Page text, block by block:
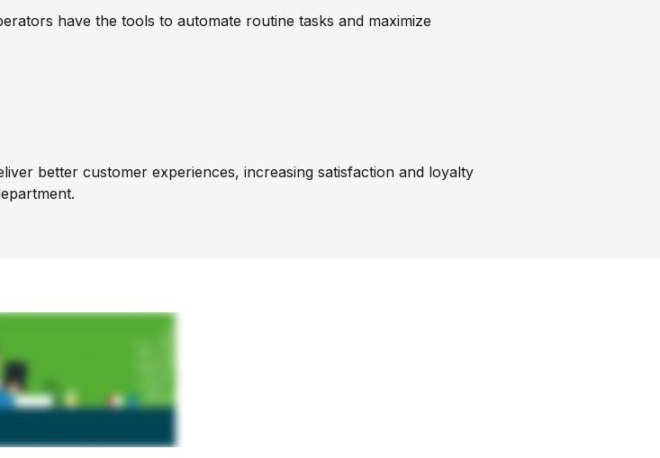
have the tools to automate routine tasks and maximize
better customer experiences, increasing satisfaction and loyalty